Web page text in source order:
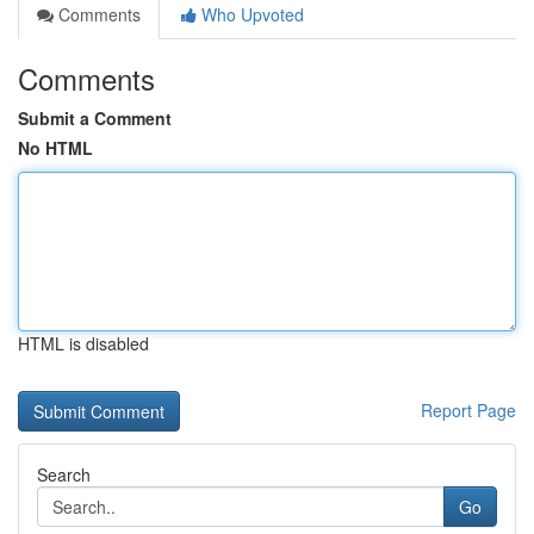
Comments
Who Upvoted
Comments
Submit a Comment
No HTML
HTML is disabled
Report Page
Search
Go